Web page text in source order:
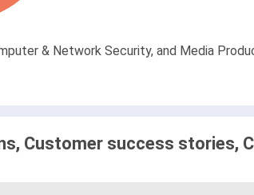
& Network Security, and Media
Customer success stories,